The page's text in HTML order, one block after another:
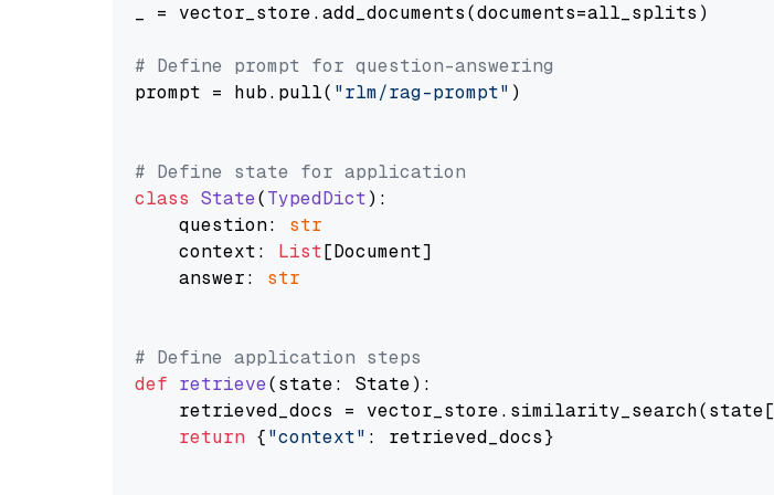
_ = vector_store.add_documents(documents=all_splits)
# Define prompt for question-answering
prompt = hub.pull( "rlm/rag-prompt" )
# Define state for application
class State(TypedDict):
    question:
str
    context:
List[Document]
    answer:
str
# Define application steps
def retrieve(state: State):
    retrieved_docs = vector_store.similarity_search(state[
return {"context" : retrieved_docs}